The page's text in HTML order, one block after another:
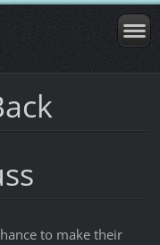
to make their